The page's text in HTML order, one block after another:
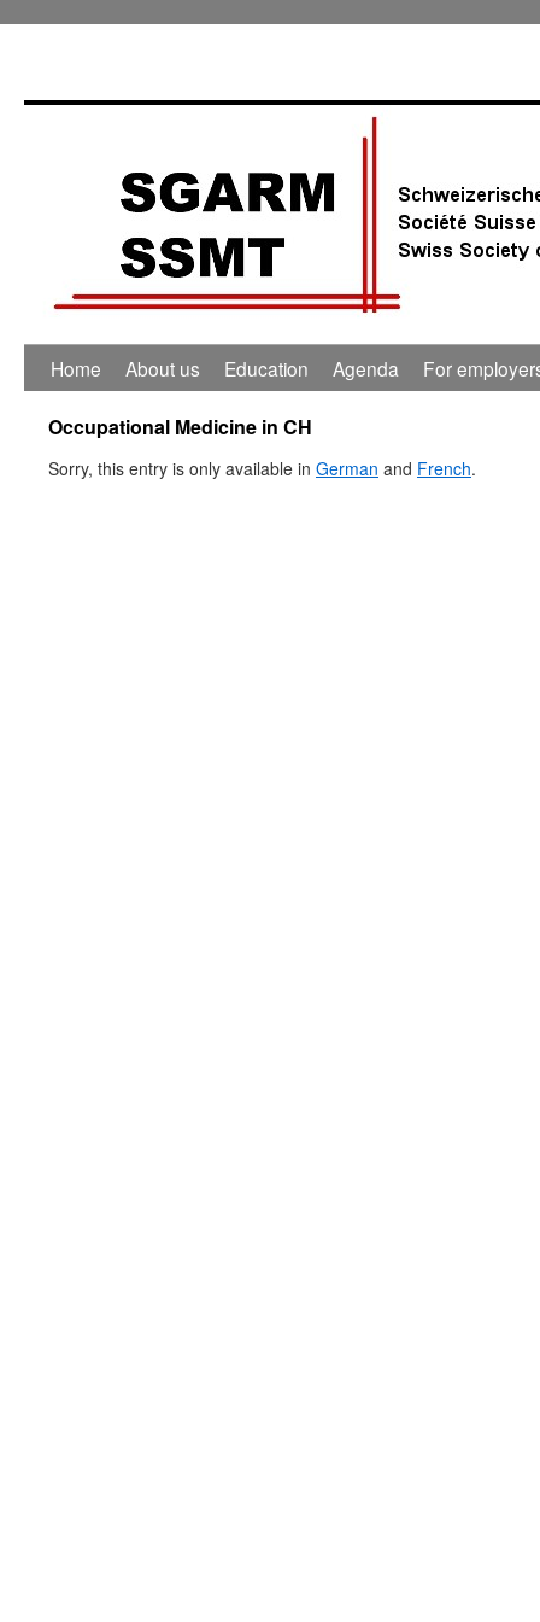
Home About us Education Agenda For
Occupational Medicine in CH
Sorry, this entry is only available in German and French.